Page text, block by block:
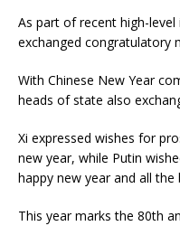
As part of recent high-
exchanged congratulatory
With Chinese New Year
heads of state also
Xi expressed wishes for
new year, while Putin
happy new year and all the
This year marks the 80th